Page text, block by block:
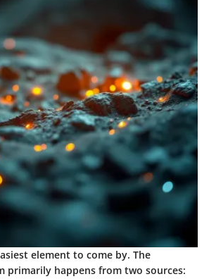
element to come by. The
primarily happens from two sources: